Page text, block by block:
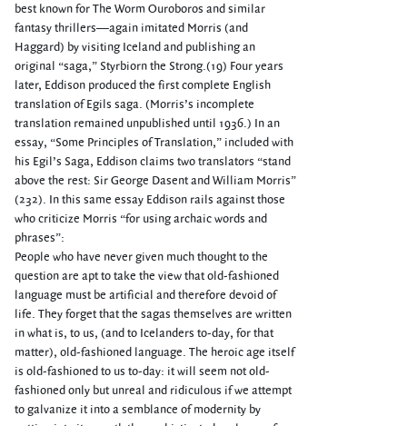
best known for The Worm Ouroboros and similar
fantasy thrillers—again imitated Morris (and
Haggard) by visiting Iceland and publishing an
original “saga,” Styrbiorn the Strong.(19) Four years
later, Eddison produced the first complete English
translation of Egils saga. (Morris’s incomplete
translation remained unpublished until 1936.) In an
essay, “Some Principles of Translation,” included with
his Egil’s Saga, Eddison claims two translators “stand
above the rest: Sir George Dasent and William Morris”
(232). In this same essay Eddison rails against those
who criticize Morris “for using archaic words and
phrases”:
People who have never given much thought to the
question are apt to take the view that old-fashioned
language must be artificial and therefore devoid of
life. They forget that the sagas themselves are written
in what is, to us, (and to Icelanders to-day, for that
matter), old-fashioned language. The heroic age itself
is old-fashioned to us to-day: it will seem not old-
fashioned only but unreal and ridiculous if we attempt
to galvanize it into a semblance of modernity by